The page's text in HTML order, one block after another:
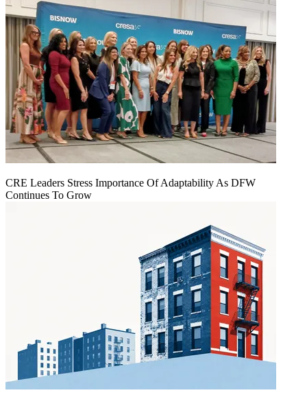
CRE Leaders Stress Importance Of Adaptability As DFW
Continues To Grow